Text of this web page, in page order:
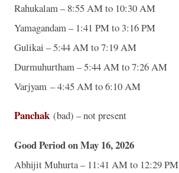
Rahukalam – 8:55 AM to 10:30 AM
Yamagandam – 1:41 PM to 3:16 PM
Gulikai – 5:44 AM to 7:19 AM
Durmuhurtham – 5:44 AM to 7:26 AM
Varjyam – 4:45 AM to 6:10 AM
Panchak (bad) – not present
Good Period on May 16, 2026
Abhijit Muhurta – 11:41 AM to 12:29 PM